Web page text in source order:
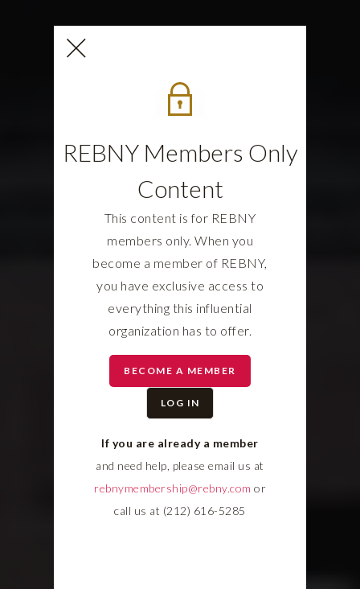
REBNY Members Only
Content
This content is for REBNY
members only. When you
become a member of REBNY,
you have exclusive access to
everything this influential
organization has to offer.
BECOME A MEMBER
LOG IN
If you are already a member
and need help, please email us at
rebnymembership@rebny.com or
call us at (212) 616-5285